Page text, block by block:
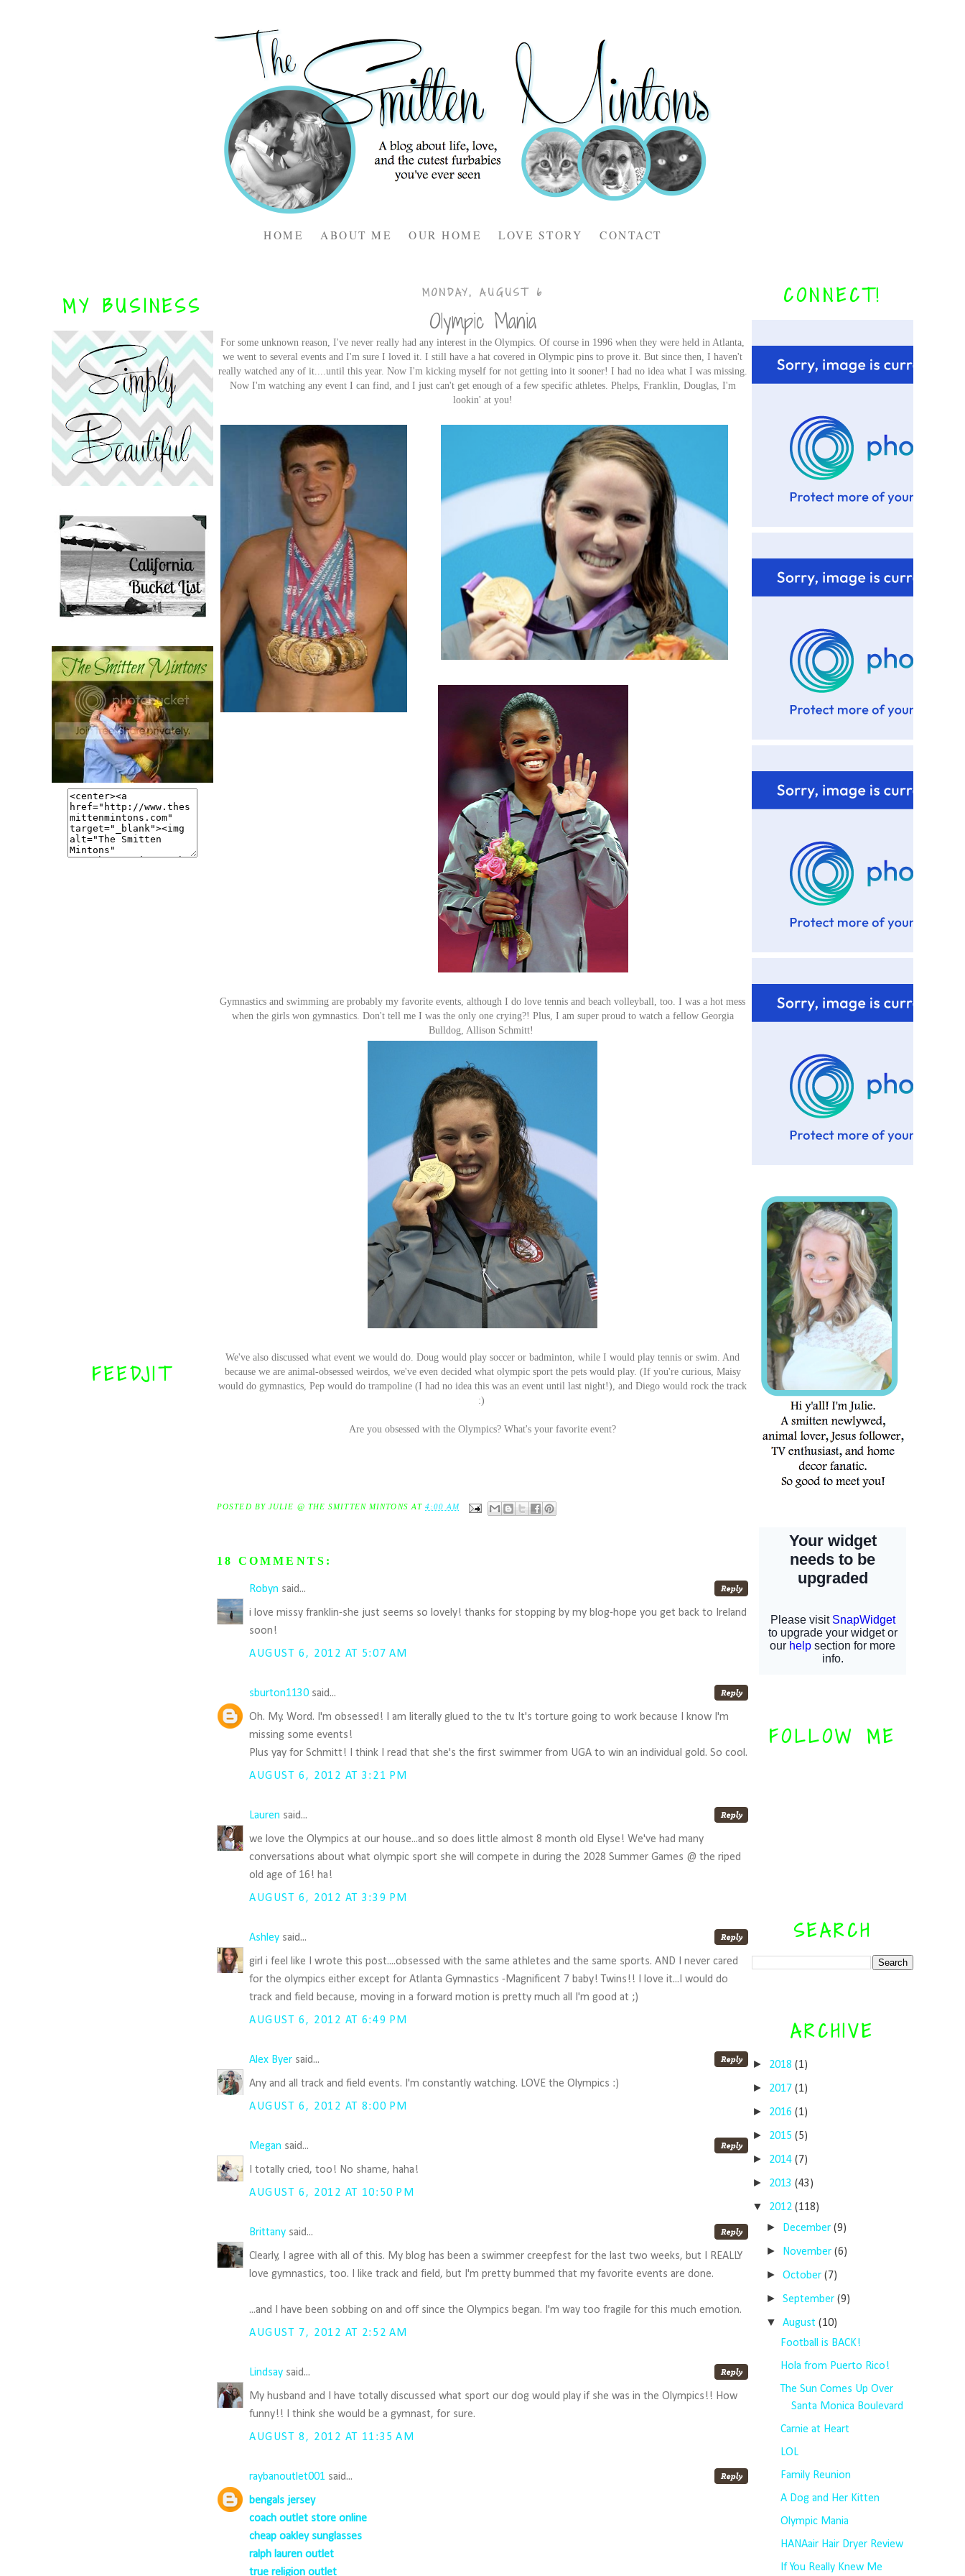
HOME ABOUT ME OUR HOME LOVE STORY CONTACT
MY BUSINESS
FEEDJIT
MONDAY, AUGUST 6
Olympic Mania
For some unknown reason, I've never really had any interest in the Olympics. Of course in 1996 when they were held in Atlanta,
we went to several events and I'm sure I loved it. I still have a hat covered in Olympic pins to prove it. But since then, I haven't
really watched any of it....until this year. Now I'm kicking myself for not getting into it sooner! I had no idea what I was missing.
Now I'm watching any event I can find, and I just can't get enough of a few specific athletes. Phelps, Franklin, Douglas, I'm
lookin' at you!
Gymnastics and swimming are probably my favorite events, although I do love tennis and beach volleyball, too. I was a hot mess
when the girls won gymnastics. Don't tell me I was the only one crying?! Plus, I am super proud to watch a fellow Georgia
Bulldog, Allison Schmitt!
We've also discussed what event we would do. Doug would play soccer or badminton, while I would play tennis or swim. And
because we are animal-obsessed weirdos, we've even decided what olympic sport the pets would play. (If you're curious, Maisy
would do gymnastics, Pep would do trampoline (I had no idea this was an event until last night!), and Diego would rock the track
:)
Are you obsessed with the Olympics? What's your favorite event?
POSTED BY JULIE @ THE SMITTEN MINTONS AT4:00 AM
18 COMMENTS:
Robyn said...
i love missy franklin-she just seems so lovely! thanks for stopping by my blog-hope you get back to Ireland
soon!
AUGUST 6, 2012 AT 5:07 AM
sburton1130 said...
Oh. My. Word. I'm obsessed! I am literally glued to the tv. It's torture going to work because I know I'm
missing some events!
Plus yay for Schmitt! I think I read that she's the first swimmer from UGA to win an individual gold. So cool.
AUGUST 6, 2012 AT 3:21 PM
Lauren said...
we love the Olympics at our house...and so does little almost 8 month old Elyse! We've had many
conversations about what olympic sport she will compete in during the 2028 Summer Games @ the riped
old age of 16! ha!
AUGUST 6, 2012 AT 3:39 PM
Ashley said...
girl i feel like I wrote this post....obsessed with the same athletes and the same sports. AND I never cared
for the olympics either except for Atlanta Gymnastics -Magnificent 7 baby! Twins!! I love it...I would do
track and field because, moving in a forward motion is pretty much all I'm good at ;)
AUGUST 6, 2012 AT 6:49 PM
Alex Byer said...
Any and all track and field events. I'm constantly watching. LOVE the Olympics :)
AUGUST 6, 2012 AT 8:00 PM
Megan said...
I totally cried, too! No shame, haha!
AUGUST 6, 2012 AT 10:50 PM
Brittany said...
Clearly, I agree with all of this. My blog has been a swimmer creepfest for the last two weeks, but I REALLY
love gymnastics, too. I like track and field, but I'm pretty bummed that my favorite events are done.
...and I have been sobbing on and off since the Olympics began. I'm way too fragile for this much emotion.
AUGUST 7, 2012 AT 2:52 AM
Lindsay said...
My husband and I have totally discussed what sport our dog would play if she was in the Olympics!! How
funny!! I think she would be a gymnast, for sure.
AUGUST 8, 2012 AT 11:35 AM
raybanoutlet001 said...
bengals jersey
coach outlet store online
cheap oakley sunglasses
ralph lauren outlet
true religion outlet
CONNECT!
FOLLOW ME
SEARCH
ARCHIVE
► 2018 (1)
► 2017 (1)
► 2016 (1)
► 2015 (5)
► 2014 (7)
► 2013 (43)
▼ 2012 (118)
► December(9)
► November(6)
►October(7)
►September(9)
▼August(10)
Football is BACK!
Hola from Puerto Rico!
The Sun Comes Up Over
Santa Monica Boulevard
Carnie at Heart
LOL
Family Reunion
A Dog and Her Kitten
Olympic Mania
HANAair Hair Dryer Review
If You Really Knew Me